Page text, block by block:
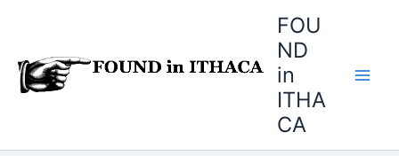
FOU
ND
in
ITHA
CA